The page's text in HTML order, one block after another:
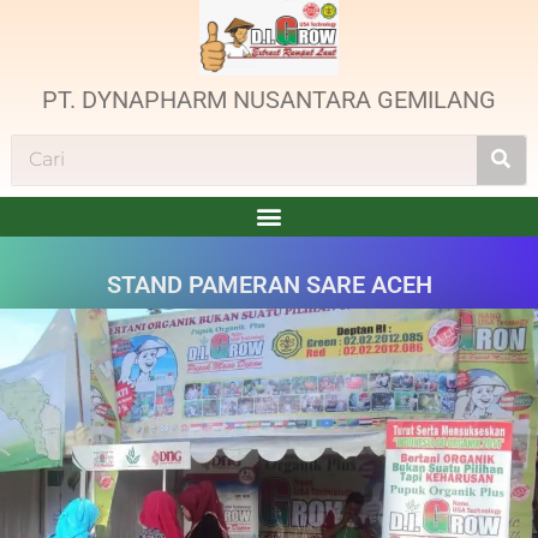
PT. DYNAPHARM NUSANTARA GEMILANG
STAND PAMERAN SARE ACEH